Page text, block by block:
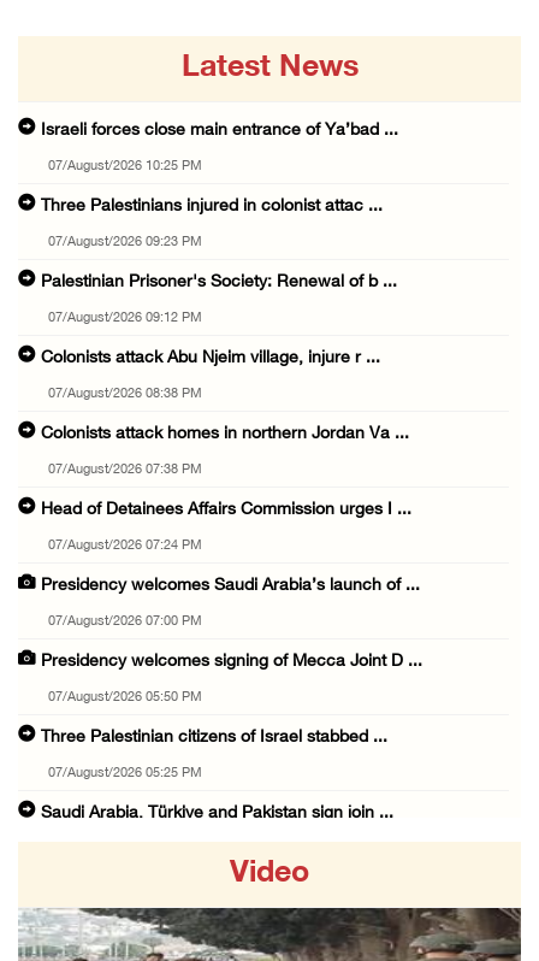
Latest News
Israeli forces close main entrance of Ya’bad ...
07/August/2026 10:25 PM
Three Palestinians injured in colonist attac ...
07/August/2026 09:23 PM
Palestinian Prisoner's Society: Renewal of b ...
07/August/2026 09:12 PM
Colonists attack Abu Njeim village, injure r ...
07/August/2026 08:38 PM
Colonists attack homes in northern Jordan Va ...
07/August/2026 07:38 PM
Head of Detainees Affairs Commission urges I ...
07/August/2026 07:24 PM
Presidency welcomes Saudi Arabia’s launch of ...
07/August/2026 07:00 PM
Presidency welcomes signing of Mecca Joint D ...
07/August/2026 05:50 PM
Three Palestinian citizens of Israel stabbed ...
07/August/2026 05:25 PM
Saudi Arabia, Türkiye and Pakistan sign join ...
07/August/2026 02:48 PM
Video